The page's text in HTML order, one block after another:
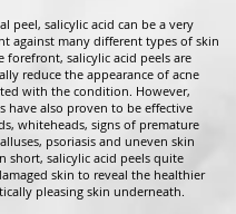
peel, salicylic acid can be a very
against many different types of skin
forefront, salicylic acid peels are
reduce the appearance of acne
with the condition. However,
have also proven to be effective
whiteheads, signs of premature
psoriasis and uneven skin
short, salicylic acid peels quite
skin to reveal the healthier
pleasing skin underneath.